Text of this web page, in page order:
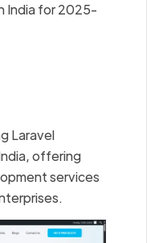
India for 2025-
Laravel
offering
services